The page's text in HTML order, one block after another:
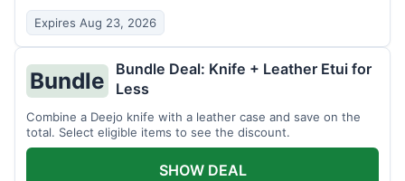
Expires Aug 23, 2026
Bundle
Bundle Deal: Knife + Leather Etui for
Less
Combine a Deejo knife with a leather case and save on the
total. Select eligible items to see the discount.
SHOW DEAL